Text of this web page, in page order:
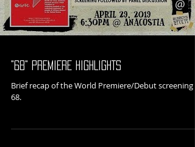
"68" PREMIERE HIGHLIGHTS
Brief recap of the World Premiere/Debut screening
68.